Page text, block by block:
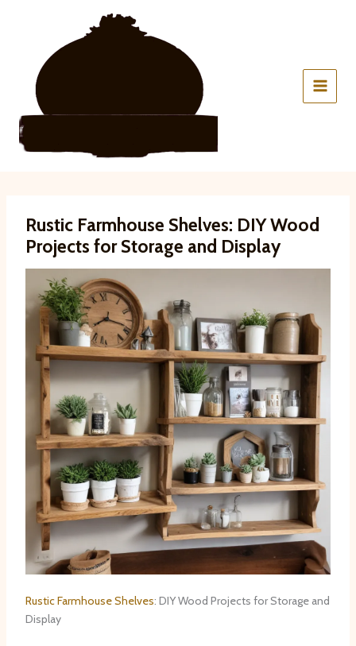
Rustic Farmhouse Shelves: DIY Wood
Projects for Storage and Display
Rustic Farmhouse Shelves: DIY Wood Projects for Storage and
Display